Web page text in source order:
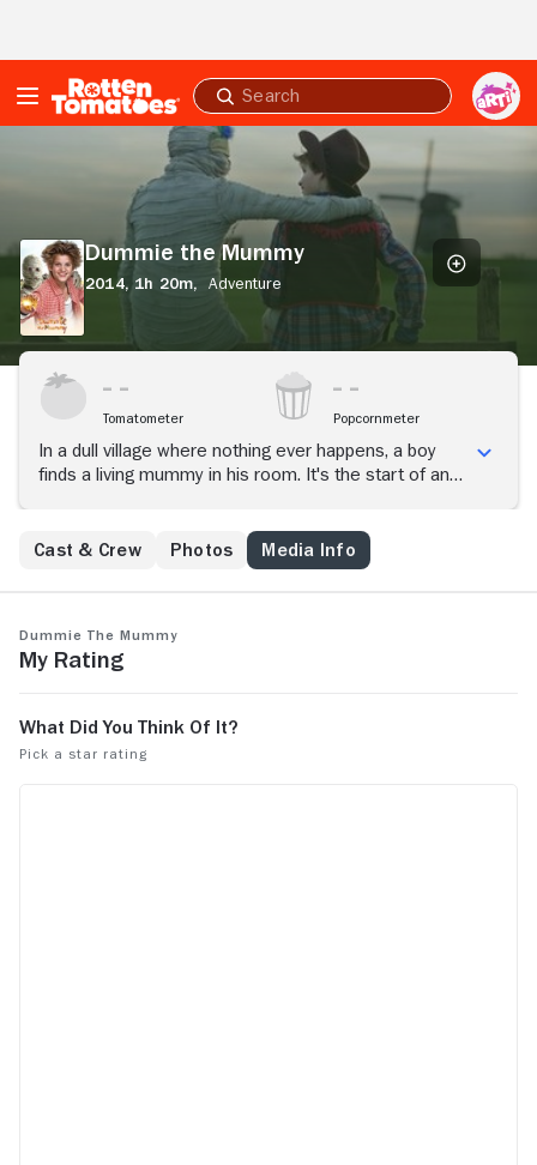
Submit
search
Dummie the Mummy
2014, 1h 20m, Adventure
Tomatometer Popcornmeter
In a dull village where nothing ever happens, a boy
finds a living mummy in his room. It's the start of an
Cast & Crew
Photos Media Info
Dummie the Mummy
My Rating